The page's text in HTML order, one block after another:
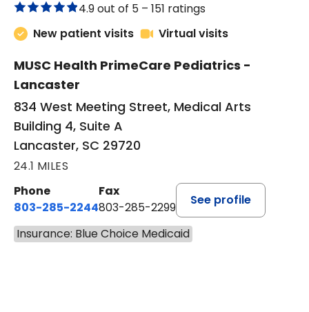
4.9 out of 5 – 151 ratings
New patient visits
Virtual visits
MUSC Health PrimeCare Pediatrics -
Lancaster
834 West Meeting Street, Medical Arts
Building 4, Suite A
Lancaster, SC 29720
24.1 MILES
Phone
803-285-2244
Fax
803-285-2299
See profile
Insurance: Blue Choice Medicaid